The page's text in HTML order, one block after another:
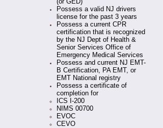
Possess a valid NJ drivers
license for the past 3 years
Possess a current CPR
certification that is recognized
by the NJ Dept of Health &
Senior Services Office of
Emergency Medical Services
Possess and current NJ EMT-
B Certification, PA EMT, or
EMT National registry
Possess a certificate of
completion for
ICS I-200
NIMS 00700
EVOC
CEVO